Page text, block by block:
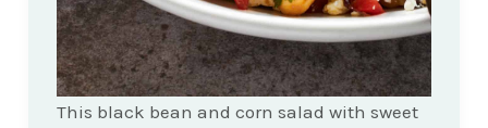
This black bean and corn salad with sweet